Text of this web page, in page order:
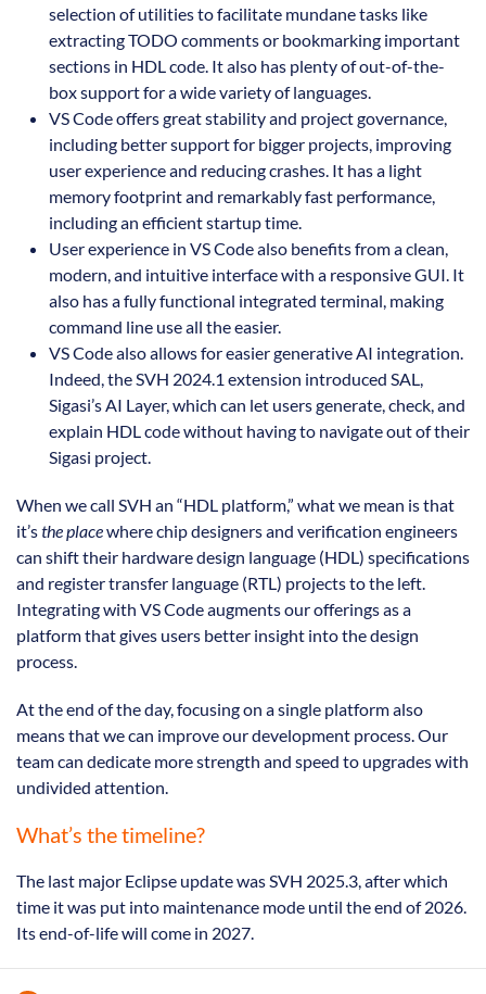
selection of utilities to facilitate mundane tasks like
extracting TODO comments or bookmarking important
sections in HDL code. It also has plenty of out-of-the-
box support for a wide variety of languages.
VS Code offers great stability and project governance,
including better support for bigger projects, improving
user experience and reducing crashes. It has a light
memory footprint and remarkably fast performance,
including an efficient startup time.
User experience in VS Code also benefits from a clean,
modern, and intuitive interface with a responsive GUI. It
also has a fully functional integrated terminal, making
command line use all the easier.
VS Code also allows for easier generative AI integration.
Indeed, the SVH 2024.1 extension introduced SAL,
Sigasi’s AI Layer, which can let users generate, check, and
explain HDL code without having to navigate out of their
Sigasi project.
When we call SVH an “HDL platform,” what we mean is that
it’sthe placewhere chip designers and verification engineers
can shift their hardware design language (HDL) specifications
and register transfer language (RTL) projects to the left.
Integrating with VS Code augments our offerings as a
platform that gives users better insight into the design
process.
At the end of the day, focusing on a single platform also
means that we can improve our development process. Our
team can dedicate more strength and speed to upgrades with
undivided attention.
What’s the timeline?
The last major Eclipse update was SVH 2025.3, after which
time it was put into maintenance mode until the end of 2026.
Its end-of-life will come in 2027.